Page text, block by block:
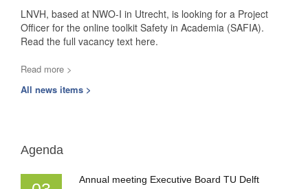
LNVH, based at NWO-I in Utrecht, is looking for a Project
Officer for the online toolkit Safety in Academia (SAFIA).
Read the full vacancy text here.
Read more >
All news items >
Agenda
Annual meeting Executive Board TU Delft